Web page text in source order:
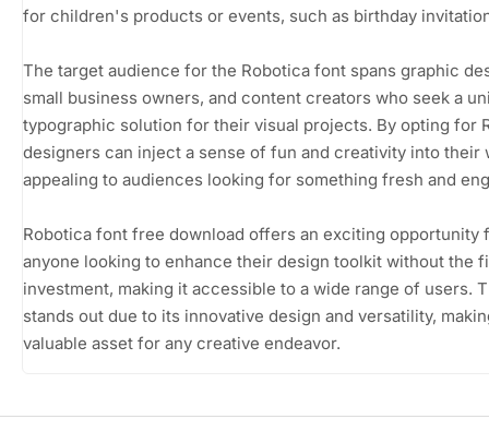
for children's products or events, such as birthday
The target audience for the Robotica font spans graphic
small business owners, and content creators who seek a
typographic solution for their visual projects. By opting for
designers can inject a sense of fun and creativity into their
appealing to audiences looking for something fresh and
Robotica font free download offers an exciting opportunity
anyone looking to enhance their design toolkit without the
investment, making it accessible to a wide range of users.
stands out due to its innovative design and versatility,
valuable asset for any creative endeavor.